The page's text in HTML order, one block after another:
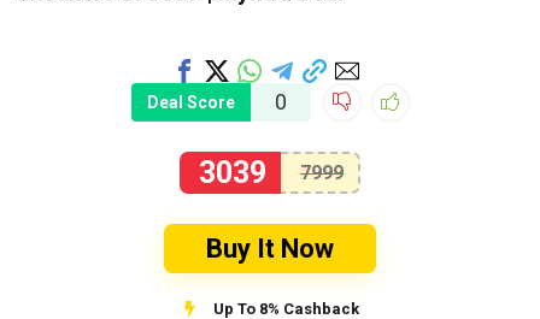
Deal Score 0
3039 7999
Buy It Now
Up To 8% Cashback